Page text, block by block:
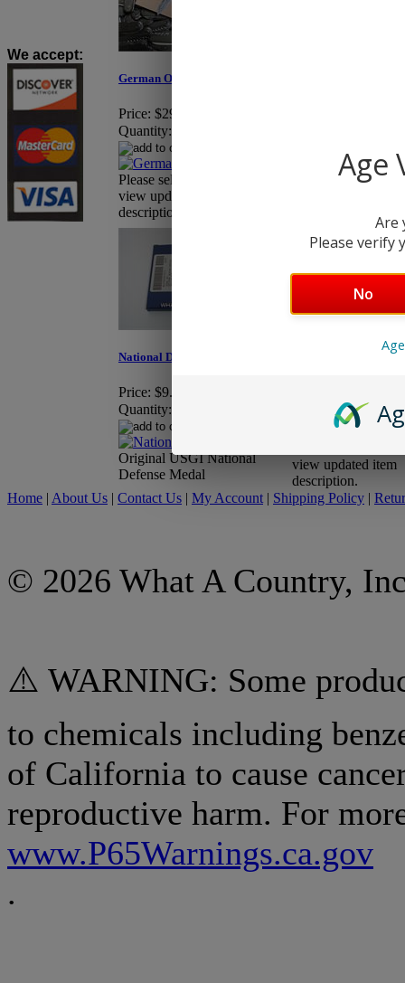
We accept:
German OD Pocket Knife
Price: $29.95
Quantity:
Please select "More Info" to
view updated item
description.
National Defense Medal
Price: $9.95
Quantity:
Original USGI National
Defense Medal
Romanian Pionier
view updated item
description.
Home | About Us | Contact Us | My Account | Shipping Policy |
© 2026 What A Country,
⚠️ WARNING: Some
to chemicals including
of California to cause
reproductive harm. For
www.P65Warnings.ca.gov
.
Age
Are
Please verify
No